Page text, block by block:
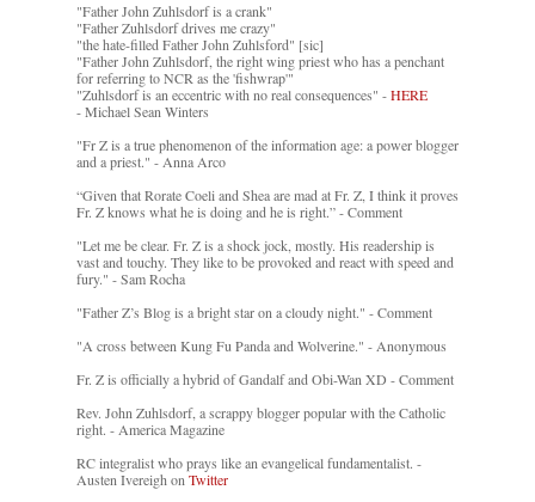
"Father John Zuhlsdorf is a crank"
"Father Zuhlsdorf drives me crazy"
"the hate-filled Father John Zuhlsford" [sic]
"Father John Zuhlsdorf, the right wing priest who has a penchant
for referring to NCR as the 'fishwrap'"
"Zuhlsdorf is an eccentric with no real consequences" -HERE
- Michael Sean Winters
"Fr Z is a true phenomenon of the information age: a power blogger
and a priest." - Anna Arco
“Given that Rorate Coeli and Shea are mad at Fr. Z, I think it proves
Fr. Z knows what he is doing and he is right.” - Comment
"Let me be clear. Fr. Z is a shock jock, mostly. His readership is
vast and touchy. They like to be provoked and react with speed and
fury." - Sam Rocha
"Father Z’s Blog is a bright star on a cloudy night." - Comment
"A cross between Kung Fu Panda and Wolverine." - Anonymous
Fr. Z is officially a hybrid of Gandalf and Obi-Wan XD - Comment
Rev. John Zuhlsdorf, a scrappy blogger popular with the Catholic
right. - America Magazine
RC integralist who prays like an evangelical fundamentalist. -
Austen Ivereigh on Twitter